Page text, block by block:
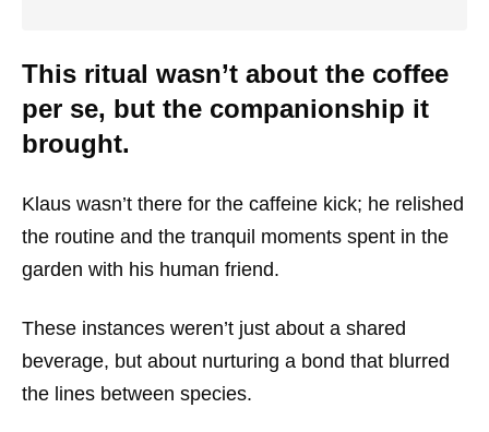
This ritual wasn’t about the coffee
per se, but the companionship it
brought.
Klaus wasn’t there for the caffeine kick; he relished
the routine and the tranquil moments spent in the
garden with his human friend.
These instances weren’t just about a shared
beverage, but about nurturing a bond that blurred
the lines between species.